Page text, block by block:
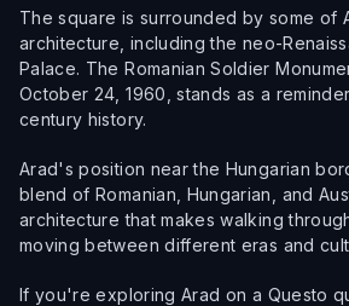
The square is surrounded by some of
architecture, including the neo-
Palace. The Romanian Soldier
October 24, 1960, stands as a
century history.
Arad's position near the Hungarian
blend of Romanian, Hungarian, and
architecture that makes walking
moving between different eras and
If you're exploring Arad on a Questo